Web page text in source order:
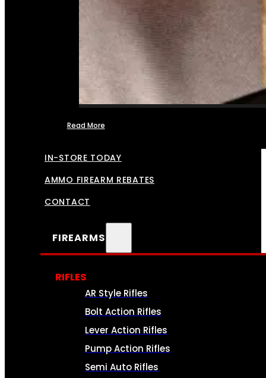
Read More
IN-STORE TODAY
AMMO FIREARM REBATES
CONTACT
FIREARMS
RIFLES
AR Style Rifles
Bolt Action Rifles
Lever Action Rifles
Pump Action Rifles
Semi Auto Rifles